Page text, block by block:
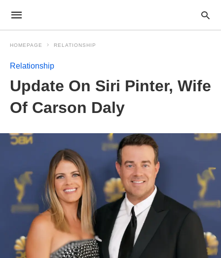
HOMEPAGE RELATIONSHIP
Relationship
Update On Siri Pinter, Wife
Of Carson Daly